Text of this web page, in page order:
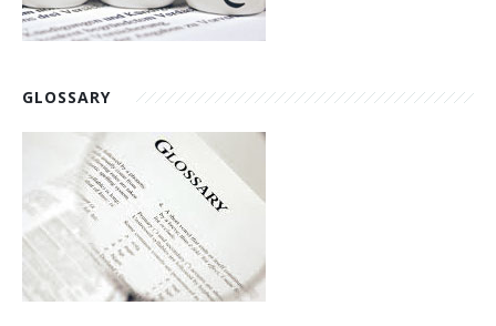
GLOSSARY